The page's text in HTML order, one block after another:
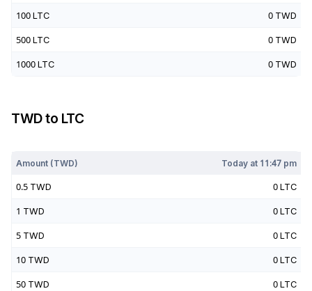
100 LTC 0 TWD
500 LTC 0 TWD
1000 LTC 0 TWD
TWDto LTC
Amount (TWD) Today at 11:47 pm
0.5 TWD 0 LTC
1 TWD 0 LTC
5 TWD 0 LTC
10 TWD 0 LTC
50 TWD 0 LTC